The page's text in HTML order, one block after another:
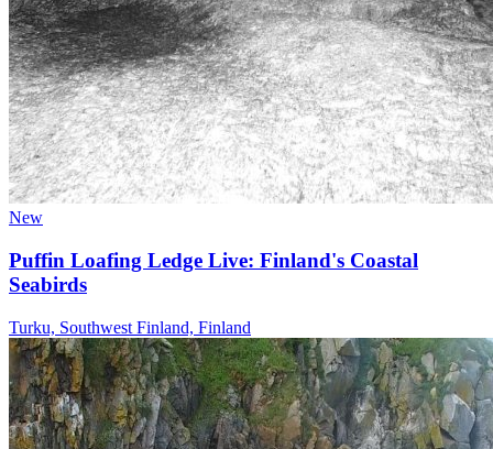
New
Puffin Loafing Ledge Live: Finland's Coastal
Seabirds
Turku, Southwest Finland, Finland